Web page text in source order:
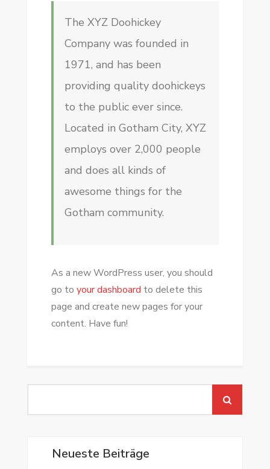
The XYZ Doohickey
Company was founded in
1971, and has been
providing quality doohickeys
to the public ever since.
Located in Gotham City, XYZ
employs over 2,000 people
and does all kinds of
awesome things for the
Gotham community.
As a new WordPress user, you should
go to your dashboard to delete this
page and create new pages for your
content. Have fun!
Neueste Beiträge